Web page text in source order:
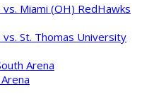
Miami (OH) RedHawks
St. Thomas University
Arena